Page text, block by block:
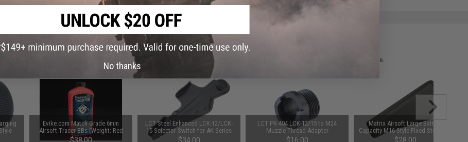
on this page. For compatible parts/accessories, see the You May Also Need section and please verify details on the product description page.
1 /
Evike.com Match Grade 6mm
Airsoft Tracer BBs (Weight: Red
Tracer / .25g / 5600 Rounds)
$38.00
LCT Steel Enhanced LCK-12/LCK-
15 Selector Switch for AK Series
AEG Rifles
$34.00
LCT PK-404 LCK-12/15 to M24
Muzzle Thread Adapter
$16.00
Matrix Airsoft Large Battery
Capacity M16 Style Fixed Stock for
M4/M16 Airsoft AEGs - Black
$28.00
No thanks